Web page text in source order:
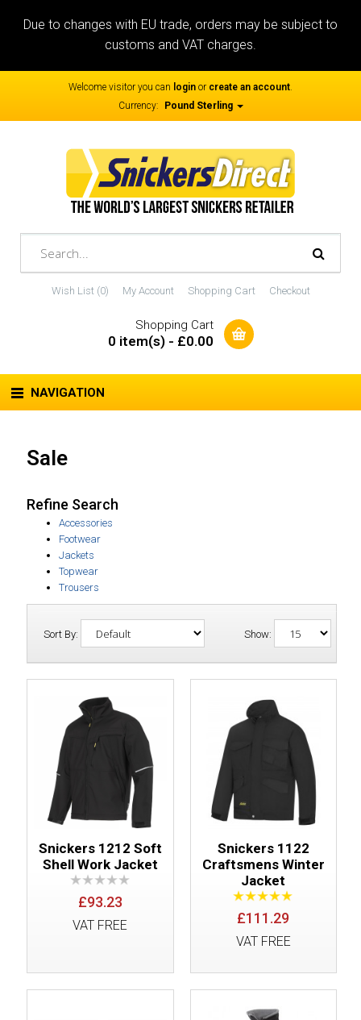
Due to changes with EU trade, orders may be subject to
customs and VAT charges.
Welcome visitor you can login or create an account.
Currency:
Pound Sterling
Wish List (0) My Account Shopping Cart Checkout
Shopping Cart
0 item(s) - £0.00
NAVIGATION
Sale
Refine Search
Accessories
Footwear
Jackets
Topwear
Trousers
Sort By: Show:
Snickers 1212 Soft
Shell Work Jacket
£93.23
VAT FREE
Snickers 1122
Craftsmens Winter
Jacket
£111.29
VAT FREE